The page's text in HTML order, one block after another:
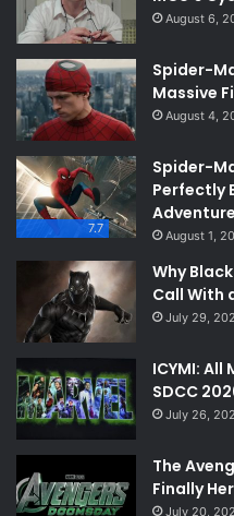
August 6,
Spider-
Massive
August 4,
7.7
Spider-
Perfectly
Adventure
August 1,
Why
Call With
July 29,
ICYMI:
SDCC
July 26,
The
Finally
July 20,